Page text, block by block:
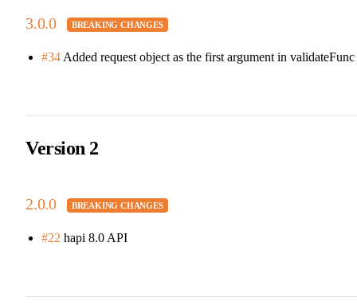
3.0.0
#34 Added request object as the first argument in validateFunc
Version 2
2.0.0
#22 hapi 8.0 API